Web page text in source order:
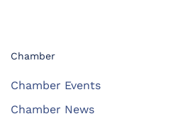
Chamber
Chamber Events
Chamber News